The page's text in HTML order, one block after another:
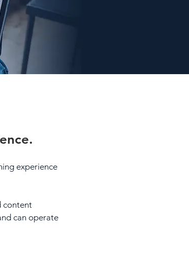
experience
content
can operate